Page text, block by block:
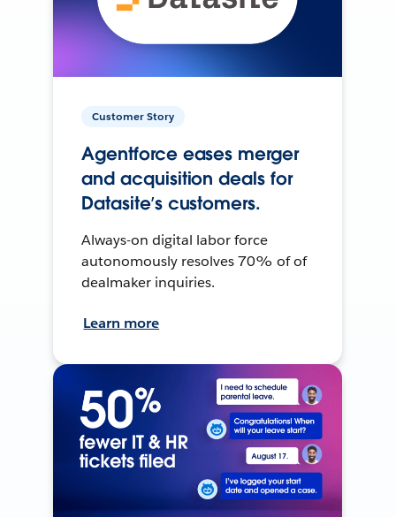
Customer Story
Agentforce eases merger
and acquisition deals for
Datasite’s customers.
Always-on digital labor force
autonomously resolves 70% of of
dealmaker inquiries.
Learn more